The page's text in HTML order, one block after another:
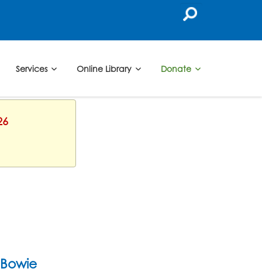
Services Online Library Donate
Bowie